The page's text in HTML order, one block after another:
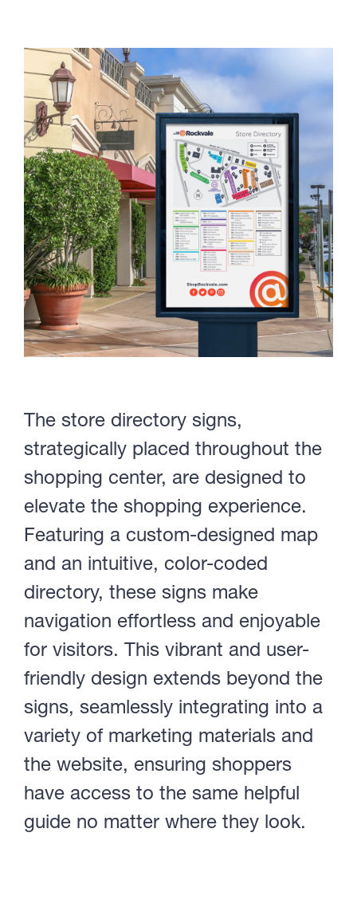
The store directory signs,
strategically placed throughout the
shopping center, are designed to
elevate the shopping experience.
Featuring a custom-designed map
and an intuitive, color-coded
directory, these signs make
navigation effortless and enjoyable
for visitors. This vibrant and user-
friendly design extends beyond the
signs, seamlessly integrating into a
variety of marketing materials and
the website, ensuring shoppers
have access to the same helpful
guide no matter where they look.